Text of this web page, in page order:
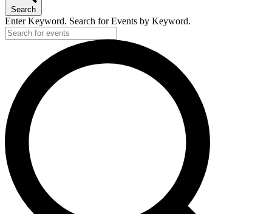
Search
Enter Keyword. Search for Events by Keyword.